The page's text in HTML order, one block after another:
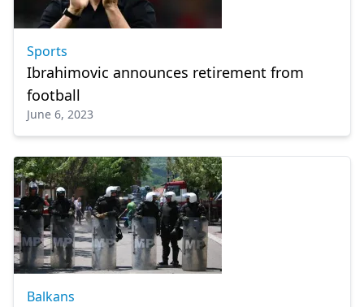
Sports
Ibrahimovic announces retirement from
football
June 6, 2023
Balkans